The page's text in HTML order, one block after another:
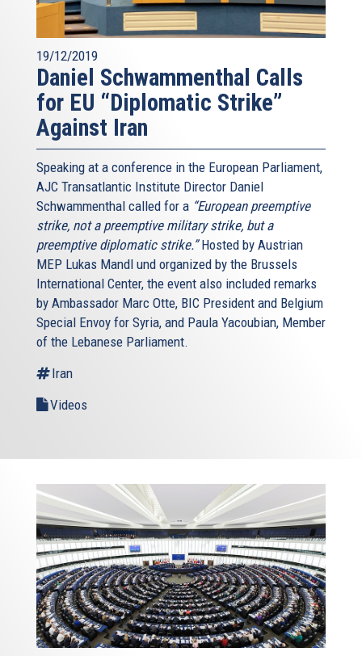
19/12/2019
Daniel Schwammenthal Calls
for EU “Diplomatic Strike”
Against Iran
Speaking at a conference in the European Parliament,
AJC Transatlantic Institute Director Daniel
Schwammenthal called for a “European preemptive
strike, not a preemptive military strike, but a
preemptive diplomatic strike.”Hosted by Austrian
MEP Lukas Mandl und organized by the Brussels
International Center, the event also included remarks
by Ambassador Marc Otte, BIC President and Belgium
Special Envoy for Syria, and Paula Yacoubian, Member
of the Lebanese Parliament.
Iran
Videos